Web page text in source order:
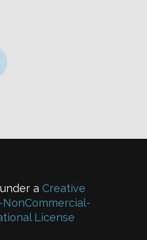
a Creative
License